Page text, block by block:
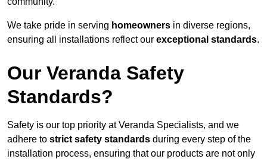
We take pride in serving homeowners in diverse regions,
ensuring all installations reflect our exceptional standards.
Our Veranda Safety
Standards?
Safety is our top priority at Veranda Specialists, and we
adhere to strict safety standards during every step of the
installation process, ensuring that our products are not only